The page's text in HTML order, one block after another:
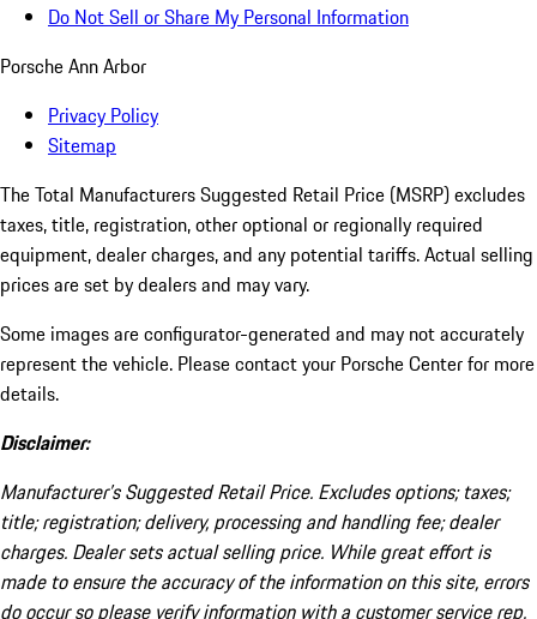
Do Not Sell or Share My Personal Information
Porsche Ann Arbor
Privacy Policy
Sitemap
The Total Manufacturers Suggested Retail Price (MSRP) excludes
taxes, title, registration, other optional or regionally required
equipment, dealer charges, and any potential tariffs. Actual selling
prices are set by dealers and may vary.
Some images are configurator-generated and may not accurately
represent the vehicle. Please contact your Porsche Center for more
details.
Disclaimer:
Manufacturer’s Suggested Retail Price. Excludes options; taxes;
title; registration; delivery, processing and handling fee; dealer
charges. Dealer sets actual selling price. While great effort is
made to ensure the accuracy of the information on this site, errors
do occur so please verify information with a customer service rep.